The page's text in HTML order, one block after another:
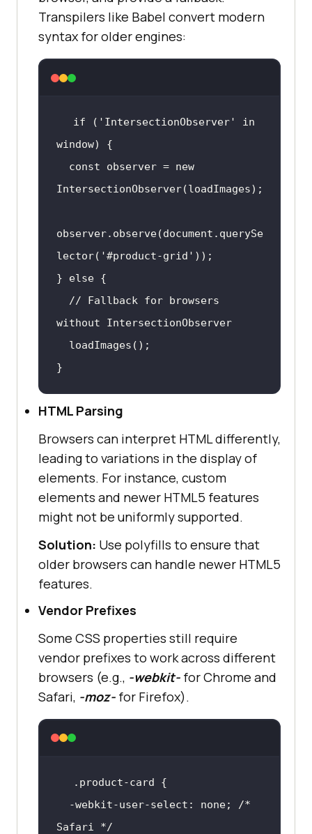
Transpilers like Babel convert modern
syntax for older engines:
if ( 'IntersectionObserver'
in
window
const observer = new
observer.observe(document .querySe
lector( '#product-grid'
} else
// Fallback for browsers
without IntersectionObserver
}
HTML Parsing
Browsers can interpret HTML differently,
leading to variations in the display of
elements. For instance, custom
elements and newer HTML5 features
might not be uniformly supported.
Solution: Use polyfills to ensure that
older browsers can handle newer HTML5
features.
Vendor Prefixes
Some CSS properties still require
vendor prefixes to work across different
browsers (e.g., -webkit- for Chrome and
Safari, -moz- for Firefox).
.product-card
  -webkit-user-select: none;
/*
Safari */